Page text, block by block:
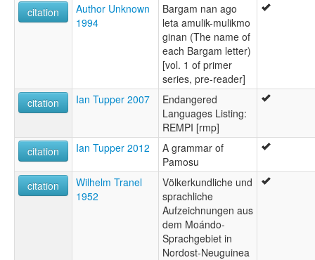
citation
Author Unknown
1994
Bargam nan ago
leta amulik-mulikmo
ginan (The name of
each Bargam letter)
[vol. 1 of primer
series, pre-reader]
citation
Ian Tupper 2007
Endangered
Languages Listing:
REMPI [rmp]
citation
Ian Tupper 2012
A grammar of
Pamosu
citation
Wilhelm Tranel
1952
Völkerkundliche und
sprachliche
Aufzeichnungen aus
dem Moándo-
Sprachgebiet in
Nordost-Neuguinea